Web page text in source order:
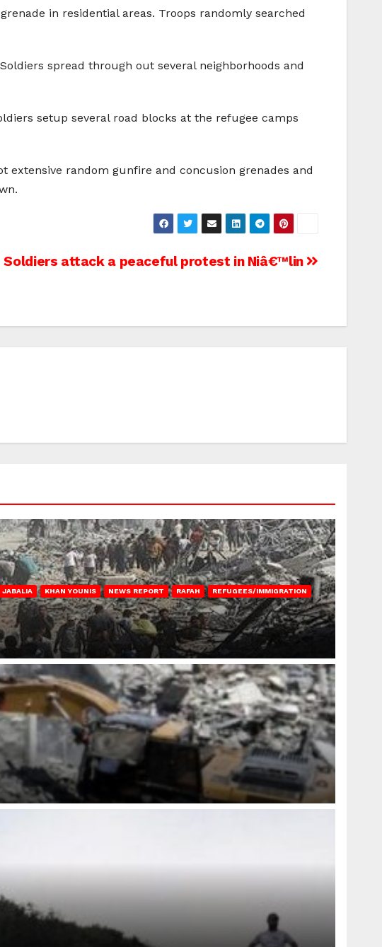
in residential areas. Troops randomly searched
spread through out several neighborhoods and
setup several road blocks at the refugee camps
extensive random gunfire and concusion grenades and
Soldiers attack a peaceful protest in Niâ€™lin
JABALIA KHAN YOUNIS NEWS REPORT RAFAH REFUGEES/IMMIGRATION